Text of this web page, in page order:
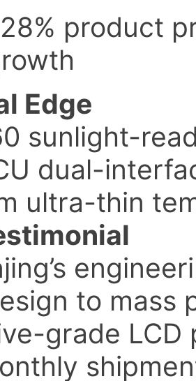
product
Edge
sunlight-
dual-
ultra-thin
to mass
grade